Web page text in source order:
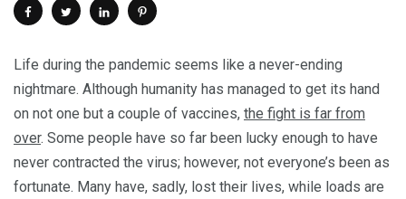
Life during the pandemic seems like a never-ending
nightmare. Although humanity has managed to get its hand
on not one but a couple of vaccines, the fight is far from
over. Some people have so far been lucky enough to have
never contracted the virus; however, not everyone’s been as
fortunate. Many have, sadly, lost their lives, while loads are